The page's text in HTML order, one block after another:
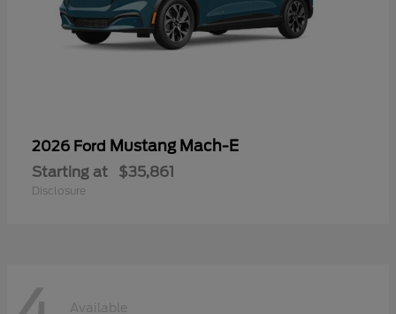
2026 Ford Mustang Mach-E
Starting at $35,861
Disclosure
Available